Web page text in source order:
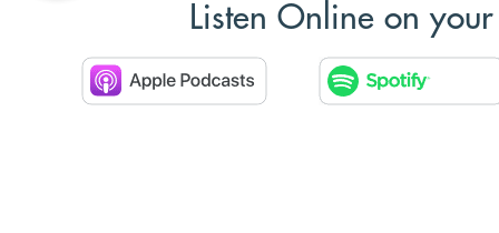
Listen Online on